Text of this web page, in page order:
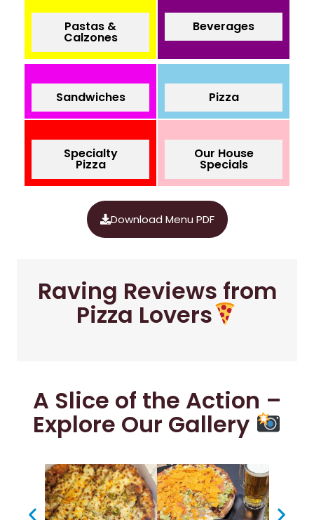
Pastas &
Calzones
Beverages
Sandwiches Pizza
Specialty
Pizza
Our House
Specials
Download Menu PDF
Raving Reviews from
Pizza Lovers
A Slice of the Action –
Explore Our Gallery